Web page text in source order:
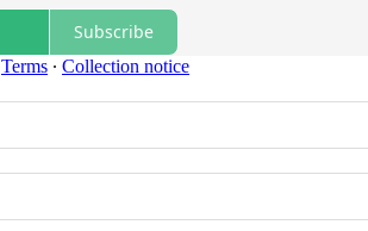
Subscribe
Terms ∙ Collection notice